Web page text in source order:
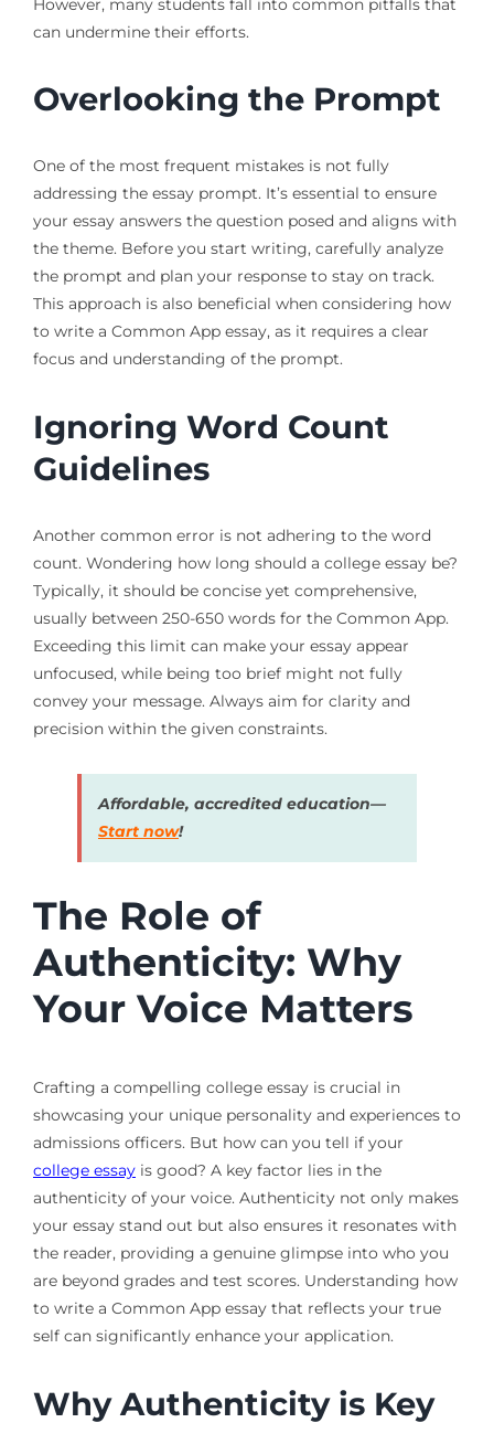
However, many students fall into common pitfalls that
can undermine their efforts.
Overlooking the Prompt
One of the most frequent mistakes is not fully
addressing the essay prompt. It’s essential to ensure
your essay answers the question posed and aligns with
the theme. Before you start writing, carefully analyze
the prompt and plan your response to stay on track.
This approach is also beneficial when considering how
to write a Common App essay, as it requires a clear
focus and understanding of the prompt.
Ignoring Word Count
Guidelines
Another common error is not adhering to the word
count. Wondering how long should a college essay be?
Typically, it should be concise yet comprehensive,
usually between 250-650 words for the Common App.
Exceeding this limit can make your essay appear
unfocused, while being too brief might not fully
convey your message. Always aim for clarity and
precision within the given constraints.
Affordable, accredited education—
Start now!
The Role of
Authenticity: Why
Your Voice Matters
Crafting a compelling college essay is crucial in
showcasing your unique personality and experiences to
admissions officers. But how can you tell if your
college essayis good? A key factor lies in the
authenticity of your voice. Authenticity not only makes
your essay stand out but also ensures it resonates with
the reader, providing a genuine glimpse into who you
are beyond grades and test scores. Understanding how
to write a Common App essay that reflects your true
self can significantly enhance your application.
Why Authenticity is Key